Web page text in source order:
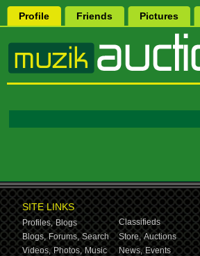
Profile Friends Pictures
SITE LINKS
Profiles, Blogs
Classifieds
Blogs, Forums, Search Store, Auctions
Videos, Photos, Music News, Events